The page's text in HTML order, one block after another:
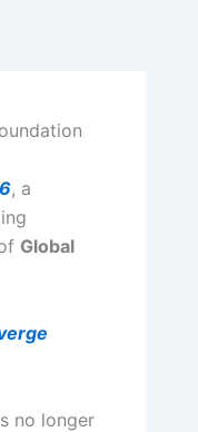
, a
Global
no longer